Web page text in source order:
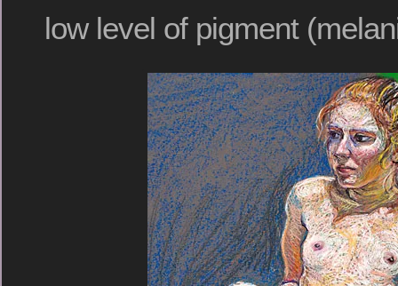
low level of pigment